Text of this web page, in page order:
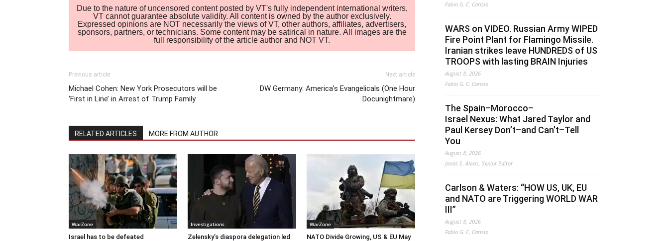
Due to the nature of uncensored content posted by VT's fully independent international writers,
VT cannot guarantee absolute validity. All content is owned by the author exclusively.
Expressed opinions are NOT necessarily the views of VT, other authors, affiliates, advertisers,
sponsors, partners, or technicians. Some content may be satirical in nature. All images are the
full responsibility of the article author and NOT VT.
Previous article
Michael Cohen: New York Prosecutors will be
‘First in Line’ in Arrest of Trump Family
Next article
DW Germany: America’s Evangelicals (One Hour
Docunightmare)
RELATED ARTICLES MORE FROM AUTHOR
WarZone
Israel has to be defeated
Investigations
Zelensky’s diaspora delegation led
WarZone
NATO Divide Growing, US & EU May
Fabio G. C. Carisio
WARS on VIDEO. Russian Army WIPED
Fire Point Plant for Flamingo Missile.
Iranian strikes leave HUNDREDS of US
TROOPS with lasting BRAIN Injuries
August 8, 2026
Fabio G. C. Carisio
The Spain–Morocco–
Israel Nexus: What Jared Taylor and
Paul Kersey Don’t–and Can’t–Tell
You
August 8, 2026
Jonas E. Alexis, Senior Editor
Carlson & Waters: “HOW US, UK, EU
and NATO are Triggering WORLD WAR
III”
August 8, 2026
Fabio G. C. Carisio